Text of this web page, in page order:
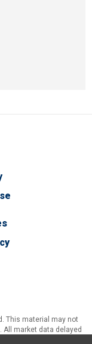
This material may not
All market data delayed